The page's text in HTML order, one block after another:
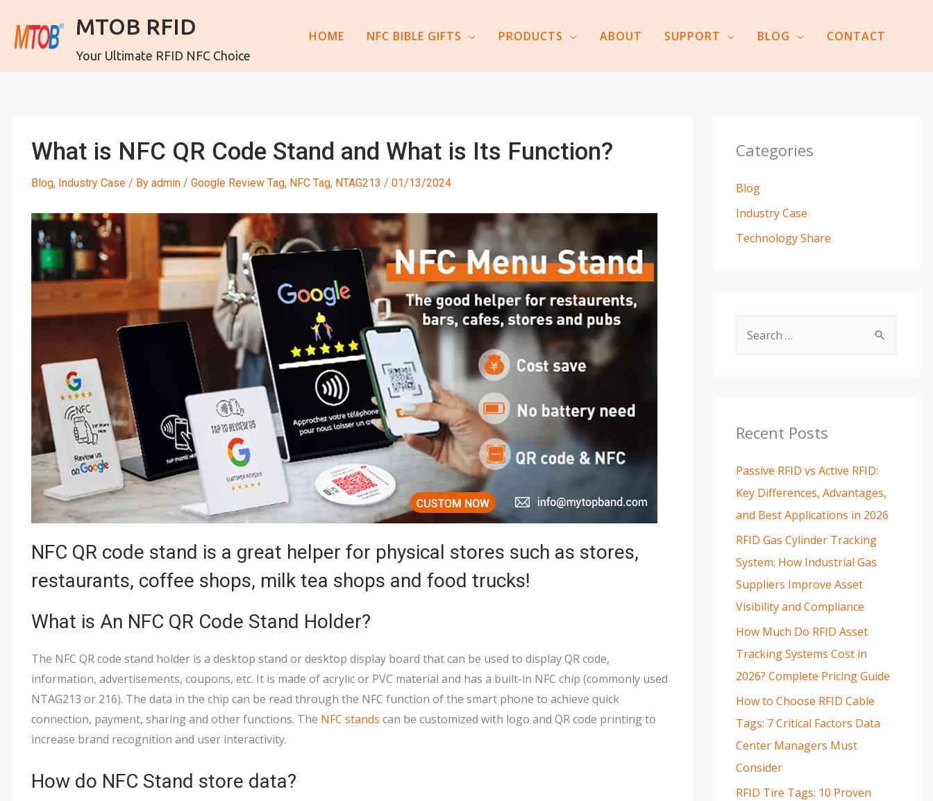
MTOB RFID
Your Ultimate RFID NFC Choice
HOME NFC BIBLE GIFTS PRODUCTS ABOUT SUPPORT BLOG CONTACT
What is NFC QR Code Stand and What is Its Function?
Blog, Industry Case / By admin / Google Review Tag, NFC Tag, NTAG213 / 01/13/2024
NFC QR code stand is a great helper for physical stores such as stores,
restaurants, coffee shops, milk tea shops and food trucks!
What is An NFC QR Code Stand Holder?
The NFC QR code stand holder is a desktop stand or desktop display board that can be used to display QR code,
information, advertisements, coupons, etc. It is made of acrylic or PVC material and has a built-in NFC chip (commonly used
NTAG213 or 216). The data in the chip can be read through the NFC function of the smart phone to achieve quick
connection, payment, sharing and other functions. The NFC stands can be customized with logo and QR code printing to
increase brand recognition and user interactivity.
How do NFC Stand store data?
Categories
Blog
Industry Case
Technology Share
Recent Posts
Passive RFID vs Active RFID:
Key Differences, Advantages,
and Best Applications in 2026
RFID Gas Cylinder Tracking
System: How Industrial Gas
Suppliers Improve Asset
Visibility and Compliance
How Much Do RFID Asset
Tracking Systems Cost in
2026? Complete Pricing Guide
How to Choose RFID Cable
Tags: 7 Critical Factors Data
Center Managers Must
Consider
RFID Tire Tags: 10 Proven